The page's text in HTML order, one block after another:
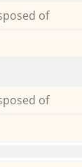
of
of